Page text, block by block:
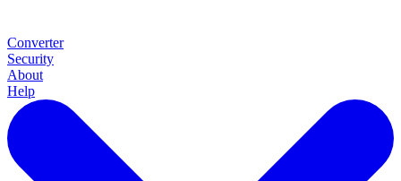
Converter
Security
About
Help